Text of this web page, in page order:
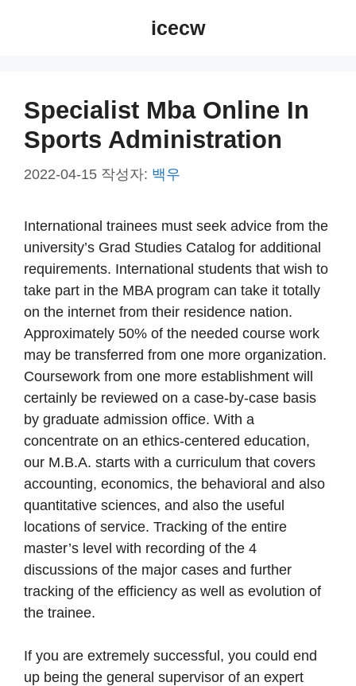
icecw
Specialist Mba Online In
Sports Administration
2022-04-15 작성자: 백우
International trainees must seek advice from the
university’s Grad Studies Catalog for additional
requirements. International students that wish to
take part in the MBA program can take it totally
on the internet from their residence nation.
Approximately 50% of the needed course work
may be transferred from one more organization.
Coursework from one more establishment will
certainly be reviewed on a case-by-case basis
by graduate admission office. With a
concentrate on an ethics-centered education,
our M.B.A. starts with a curriculum that covers
accounting, economics, the behavioral and also
quantitative sciences, and also the useful
locations of service. Tracking of the entire
master’s level with recording of the 4
discussions of the major cases and further
tracking of the efficiency as well as evolution of
the trainee.
If you are extremely successful, you could end
up being the general supervisor of an expert